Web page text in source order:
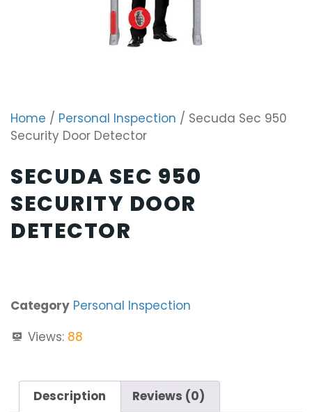
Home / Personal Inspection / Secuda Sec 950
Security Door Detector
SECUDA SEC 950
SECURITY DOOR
DETECTOR
Category Personal Inspection
Views: 88
Description Reviews (0)